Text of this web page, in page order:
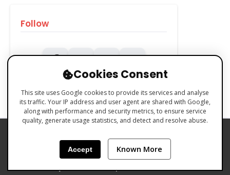
Follow
TERMS & CONDITIONS
Cookies Consent
This site uses Google cookies to provide its services and analyse
its traffic. Your IP address and user agent are shared with Google,
along with performance and security metrics, to ensure service
quality, generate usage statistics, and detect and resolve abuse.
Accept Known More